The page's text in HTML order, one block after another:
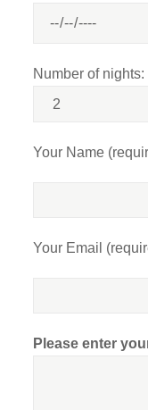
Number of nights:
Your Name
Your Email
Please enter